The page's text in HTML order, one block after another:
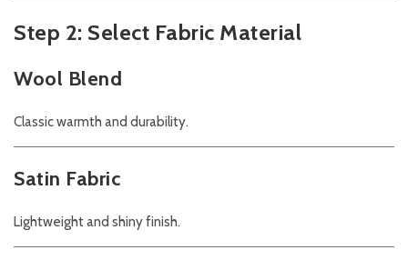
Step 2: Select Fabric Material
Wool Blend
Classic warmth and durability.
Satin Fabric
Lightweight and shiny finish.